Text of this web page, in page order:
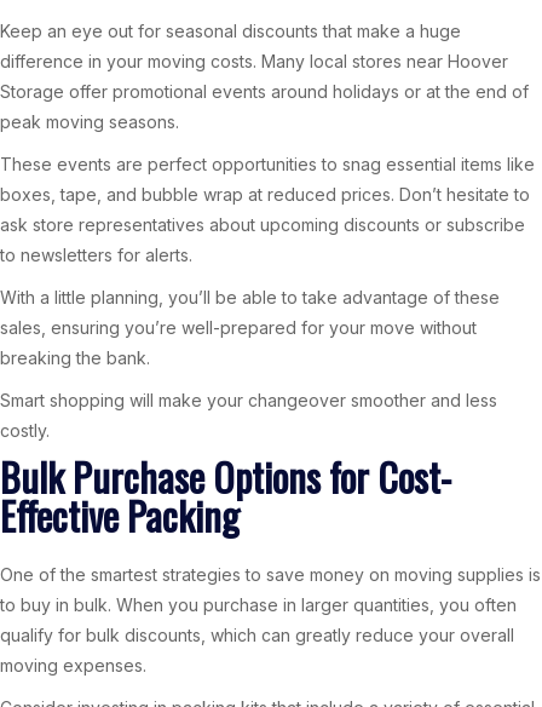
Keep an eye out for seasonal discounts that make a huge
difference in your moving costs. Many local stores near Hoover
Storage offer promotional events around holidays or at the end of
peak moving seasons.
These events are perfect opportunities to snag essential items like
boxes, tape, and bubble wrap at reduced prices. Don’t hesitate to
ask store representatives about upcoming discounts or subscribe
to newsletters for alerts.
With a little planning, you’ll be able to take advantage of these
sales, ensuring you’re well-prepared for your move without
breaking the bank.
Smart shopping will make your changeover smoother and less
costly.
Bulk Purchase Options for Cost-
Effective Packing
One of the smartest strategies to save money on moving supplies is
to buy in bulk. When you purchase in larger quantities, you often
qualify for bulk discounts, which can greatly reduce your overall
moving expenses.